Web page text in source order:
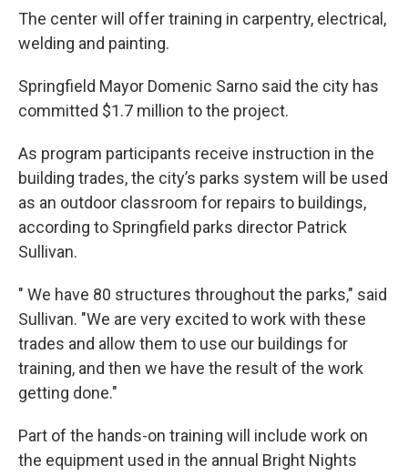
The center will offer training in carpentry, electrical,
welding and painting.
Springfield Mayor Domenic Sarno said the city has
committed $1.7 million to the project.
As program participants receive instruction in the
building trades, the city’s parks system will be used
as an outdoor classroom for repairs to buildings,
according to Springfield parks director Patrick
Sullivan.
" We have 80 structures throughout the parks," said
Sullivan. "We are very excited to work with these
trades and allow them to use our buildings for
training, and then we have the result of the work
getting done."
Part of the hands-on training will include work on
the equipment used in the annual Bright Nights